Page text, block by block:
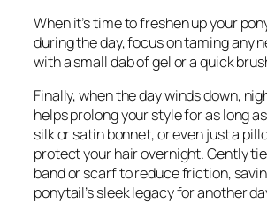
When it’s time to freshen up your
during the day, focus on taming any
with a small dab of gel or a quick
Finally, when the day winds down,
helps prolong your style for as long
silk or satin bonnet, or even just a
protect your hair overnight. Gently
band or scarf to reduce friction,
ponytail’s sleek legacy for another